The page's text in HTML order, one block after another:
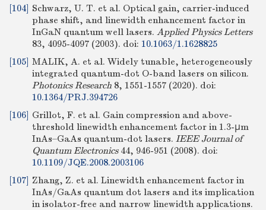
[104] Schwarz, U. T. et al. Optical gain, carrier-induced
phase shift, and linewidth enhancement factor in
InGaN quantum well lasers. Applied Physics Letters
83, 4095-4097 (2003). doi: 10.1063/1.1628825
[105] MALIK, A. et al. Widely tunable, heterogeneously
integrated quantum-dot O-band lasers on silicon.
Photonics Research 8, 1551-1557 (2020). doi:
10.1364/PRJ.394726
[106] Grillot, F. et al. Gain compression and above-
threshold linewidth enhancement factor in 1.3-μm
InAs–GaAs quantum-dot lasers. IEEE Journal of
Quantum Electronics44, 946-951 (2008). doi:
10.1109/JQE.2008.2003106
[107] Zhang, Z. et al. Linewidth enhancement factor in
InAs/GaAs quantum dot lasers and its implication
in isolator-free and narrow linewidth applications.